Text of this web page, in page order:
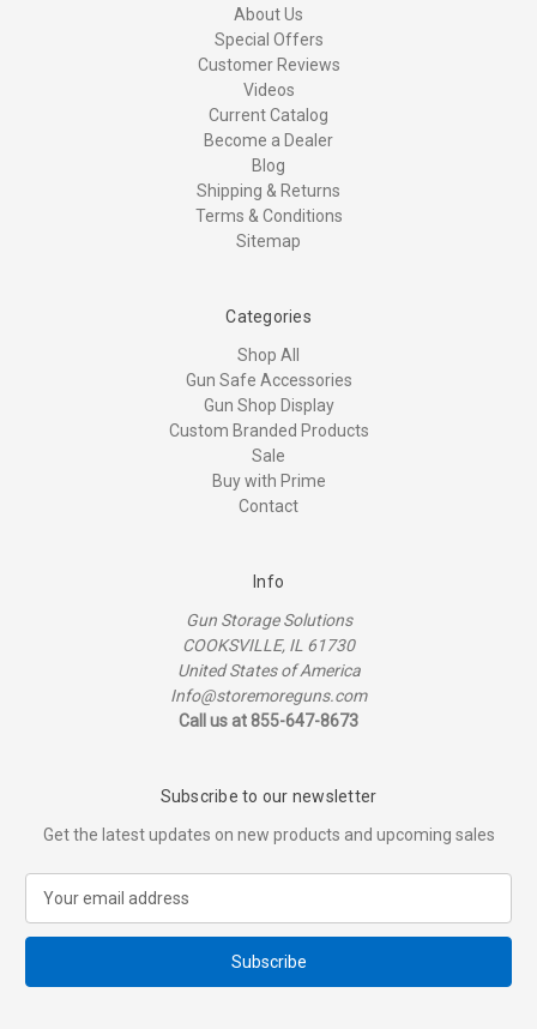
About Us
Special Offers
Customer Reviews
Videos
Current Catalog
Become a Dealer
Blog
Shipping & Returns
Terms & Conditions
Sitemap
Categories
Shop All
Gun Safe Accessories
Gun Shop Display
Custom Branded Products
Sale
Buy with Prime
Contact
Info
Gun Storage Solutions
COOKSVILLE, IL 61730
United States of America
Info@storemoreguns.com
Call us at 855-647-8673
Subscribe to our newsletter
Get the latest updates on new products and upcoming sales
a
l